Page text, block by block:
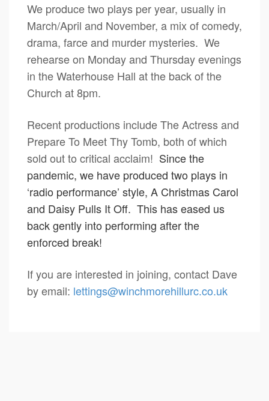
We produce two plays per year, usually in
March/April and November, a mix of comedy,
drama, farce and murder mysteries. We
rehearse on Monday and Thursday evenings
in the Waterhouse Hall at the back of the
Church at 8pm.
Recent productions include The Actress and
Prepare To Meet Thy Tomb, both of which
sold out to critical acclaim! Since the
pandemic, we have produced two plays in
‘radio performance’ style, A Christmas Carol
and Daisy Pulls It Off. This has eased us
back gently into performing after the
enforced break!
If you are interested in joining, contact Dave
by email: lettings@winchmorehillurc.co.uk